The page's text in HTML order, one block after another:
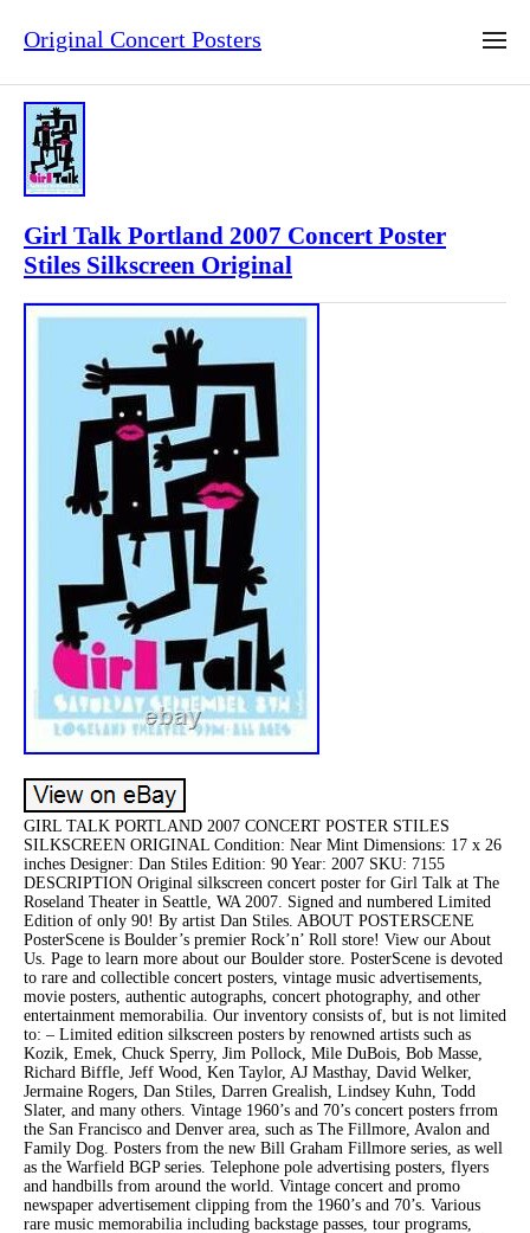
Original Concert Posters
Girl Talk Portland 2007 Concert Poster
Stiles Silkscreen Original
GIRL TALK PORTLAND 2007 CONCERT POSTER STILES
SILKSCREEN ORIGINAL Condition: Near Mint Dimensions: 17 x 26
inches Designer: Dan Stiles Edition: 90 Year: 2007 SKU: 7155
DESCRIPTION Original silkscreen concert poster for Girl Talk at The
Roseland Theater in Seattle, WA 2007. Signed and numbered Limited
Edition of only 90! By artist Dan Stiles. ABOUT POSTERSCENE
PosterScene is Boulder’s premier Rock’n’ Roll store! View our About
Us. Page to learn more about our Boulder store. PosterScene is devoted
to rare and collectible concert posters, vintage music advertisements,
movie posters, authentic autographs, concert photography, and other
entertainment memorabilia. Our inventory consists of, but is not limited
to: – Limited edition silkscreen posters by renowned artists such as
Kozik, Emek, Chuck Sperry, Jim Pollock, Mile DuBois, Bob Masse,
Richard Biffle, Jeff Wood, Ken Taylor, AJ Masthay, David Welker,
Jermaine Rogers, Dan Stiles, Darren Grealish, Lindsey Kuhn, Todd
Slater, and many others. Vintage 1960’s and 70’s concert posters frrom
the San Francisco and Denver area, such as The Fillmore, Avalon and
Family Dog. Posters from the new Bill Graham Fillmore series, as well
as the Warfield BGP series. Telephone pole advertising posters, flyers
and handbills from around the world. Vintage concert and promo
newspaper advertisement clipping from the 1960’s and 70’s. Various
rare music memorabilia including backstage passes, tour programs,